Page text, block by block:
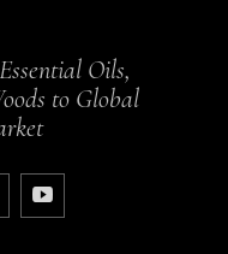
Oils,
to Global